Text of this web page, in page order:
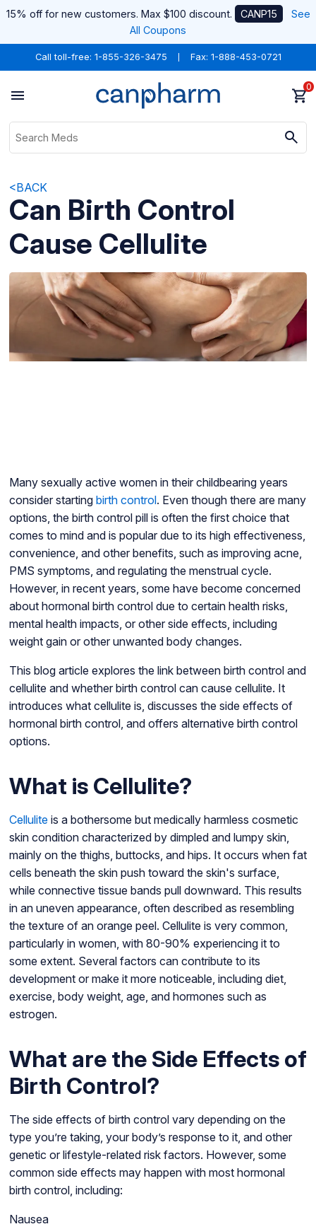
15% off for new customers. Max $100 discount. CANP15
See
All Coupons
Call toll-free: 1-855-326-3475 Fax: 1-888-453-0721
0
<BACK
Can Birth Control
Cause Cellulite
Many sexually active women in their childbearing years
consider starting birth control. Even though there are many
options, the birth control pill is often the first choice that
comes to mind and is popular due to its high effectiveness,
convenience, and other benefits, such as improving acne,
PMS symptoms, and regulating the menstrual cycle.
However, in recent years, some have become concerned
about hormonal birth control due to certain health risks,
mental health impacts, or other side effects, including
weight gain or other unwanted body changes.
This blog article explores the link between birth control and
cellulite and whether birth control can cause cellulite. It
introduces what cellulite is, discusses the side effects of
hormonal birth control, and offers alternative birth control
options.
What is Cellulite?
Celluliteis a bothersome but medically harmless cosmetic
skin condition characterized by dimpled and lumpy skin,
mainly on the thighs, buttocks, and hips. It occurs when fat
cells beneath the skin push toward the skin's surface,
while connective tissue bands pull downward. This results
in an uneven appearance, often described as resembling
the texture of an orange peel. Cellulite is very common,
particularly in women, with 80-90% experiencing it to
some extent. Several factors can contribute to its
development or make it more noticeable, including diet,
exercise, body weight, age, and hormones such as
estrogen.
What are the Side Effects of
Birth Control?
The side effects of birth control vary depending on the
type you’re taking, your body’s response to it, and other
genetic or lifestyle-related risk factors. However, some
common side effects may happen with most hormonal
birth control, including:
Nausea